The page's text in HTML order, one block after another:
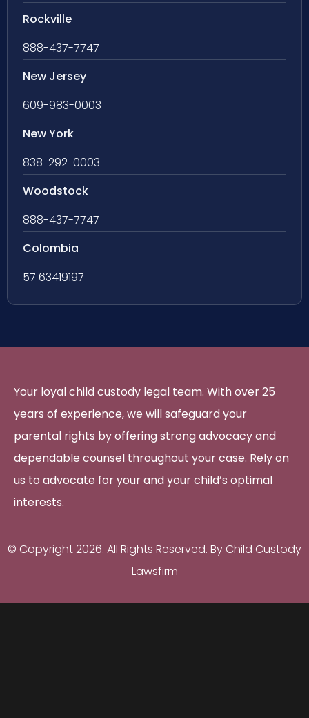
Rockville
888-437-7747
New Jersey
609-983-0003
New York
838-292-0003
Woodstock
888-437-7747
Colombia
57 63419197
Your loyal child custody legal team. With over 25
years of experience, we will safeguard your
parental rights by offering strong advocacy and
dependable counsel throughout your case. Rely on
us to advocate for your and your child’s optimal
interests.
© Copyright2026. All Rights Reserved. By Child Custody
Lawsfirm